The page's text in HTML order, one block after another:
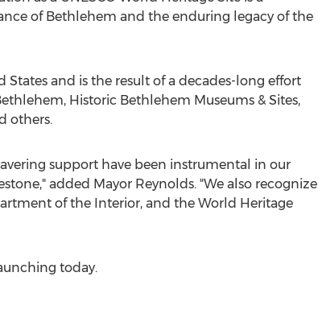
of Bethlehem and the enduring legacy of the
Statesand is the result of a decades-long effort
, Historic Bethlehem Museums & Sites,
others.
support have been instrumental in our
added Mayor Reynolds. "We also recognize
of the Interior, and the World Heritage
today.